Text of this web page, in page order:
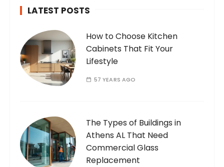
LATEST POSTS
How to Choose Kitchen
Cabinets That Fit Your
Lifestyle
57 YEARS AGO
The Types of Buildings in
Athens AL That Need
Commercial Glass
Replacement